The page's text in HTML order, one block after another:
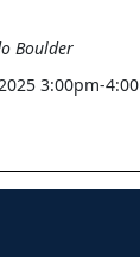
Boulder
3:00pm-